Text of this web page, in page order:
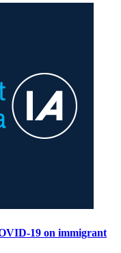
19 on immigrant